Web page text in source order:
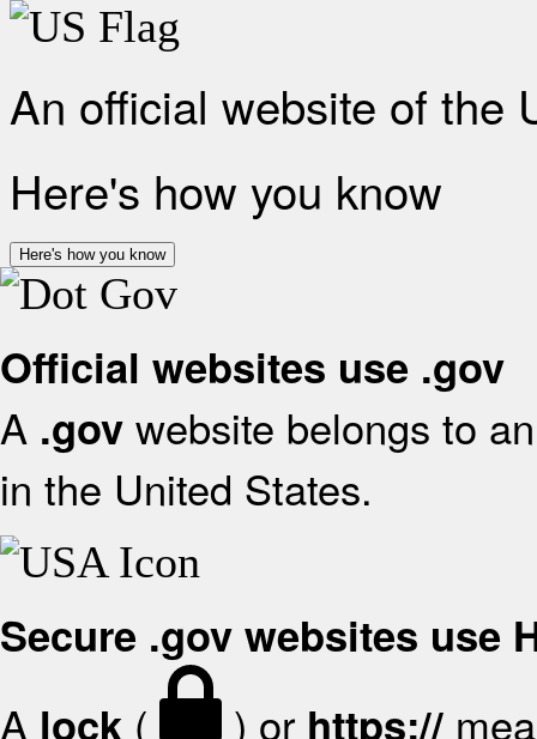
An official website of the
Here's how you know
Here's how you know
Official websites use .gov
A .gov website belongs to
in the United States.
Secure .gov websites use
A lock ( ) or https://